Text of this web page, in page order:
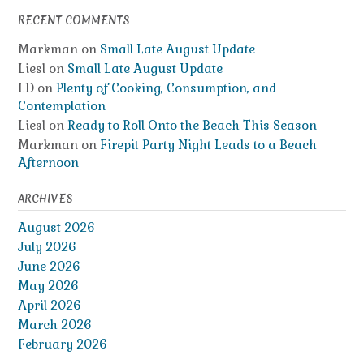
RECENT COMMENTS
Markman on Small Late August Update
Liesl on Small Late August Update
LD on Plenty of Cooking, Consumption, and
Contemplation
Liesl on Ready to Roll Onto the Beach This Season
Markman on Firepit Party Night Leads to a Beach
Afternoon
ARCHIVES
August 2026
July 2026
June 2026
May 2026
April 2026
March 2026
February 2026